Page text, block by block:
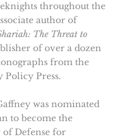
throughout the
author of
The Threat to
of over a dozen
from the
Policy Press.
was nominated
to become the
of Defense for